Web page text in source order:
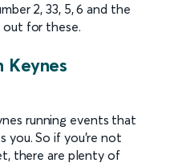
2, 33, 5, 6 and the
out for these.
running events that
you. So if you’re not
there are plenty of